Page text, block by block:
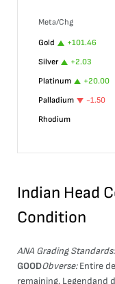
Meta/Chg
Gold
+101.46
Silver
+2.03
Platinum
+20.00
Palladium
-1.50
Rhodium
Indian Head
Condition
ANA Grading Standards:
GOODObverse:Entire
remaining. Legendand